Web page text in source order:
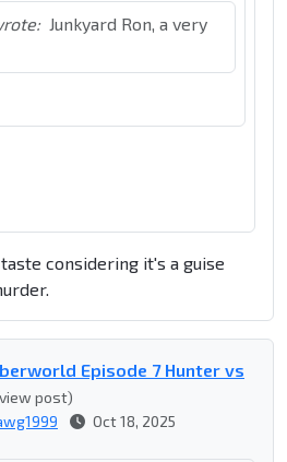
Junkyard Ron, a very
considering it's a guise
Episode 7 Hunter vs
post)
Oct 18, 2025